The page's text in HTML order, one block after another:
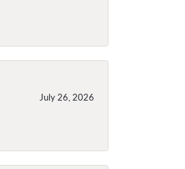
July 26, 2026